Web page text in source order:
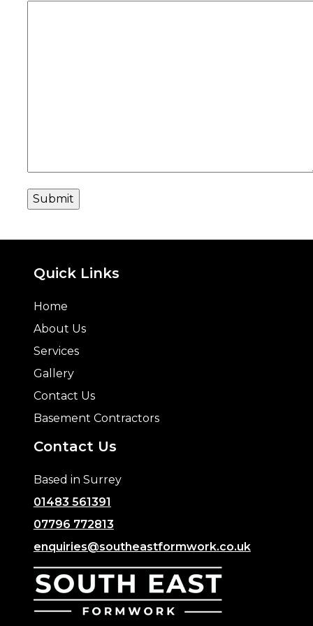
Quick Links
Home
About Us
Services
Gallery
Contact Us
Basement Contractors
Contact Us
Based in Surrey
01483 561391
07796 772813
enquiries@southeastformwork.co.uk